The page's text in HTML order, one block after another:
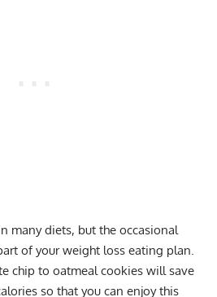
many diets, but the occasional
of your weight loss eating plan.
chip to oatmeal cookies will save
so that you can enjoy this